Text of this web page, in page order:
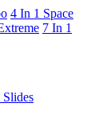
4 In 1 Space
7 In 1
Slides